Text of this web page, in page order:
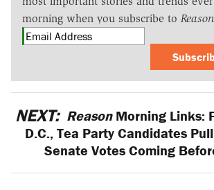
morning when you subscribe to
NEXT: ReasonMorning Links:
D.C., Tea Party Candidates
Senate Votes Coming